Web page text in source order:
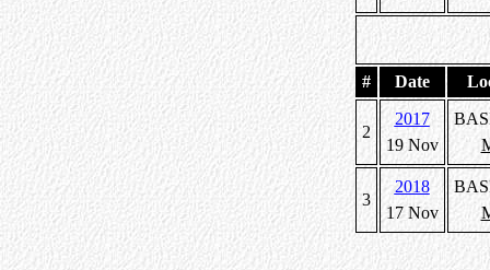
# Date
2
2017
19 Nov
3
2018
17 Nov